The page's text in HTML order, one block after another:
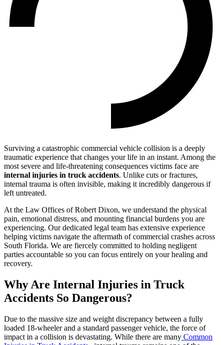
Surviving a catastrophic commercial vehicle collision is a deeply
traumatic experience that changes your life in an instant. Among the
most severe and life-threatening consequences victims face are
internal injuries in truck accidents. Unlike cuts or fractures,
internal trauma is often invisible, making it incredibly dangerous if
left untreated.
At the Law Offices of Robert Dixon, we understand the physical
pain, emotional distress, and mounting financial burdens you are
experiencing. Our dedicated legal team has extensive experience
helping victims navigate the aftermath of commercial crashes across
South Florida. We are fiercely committed to holding negligent
parties accountable so you can focus entirely on your healing and
recovery.
Why Are Internal Injuries in Truck
Accidents So Dangerous?
Due to the massive size and weight discrepancy between a fully
loaded 18-wheeler and a standard passenger vehicle, the force of
impact in a collision is devastating. While there are many Common